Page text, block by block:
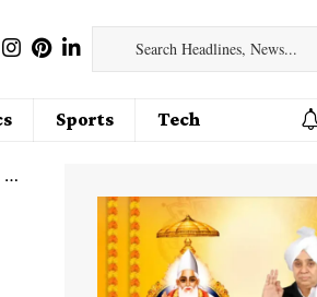
Sports Tech